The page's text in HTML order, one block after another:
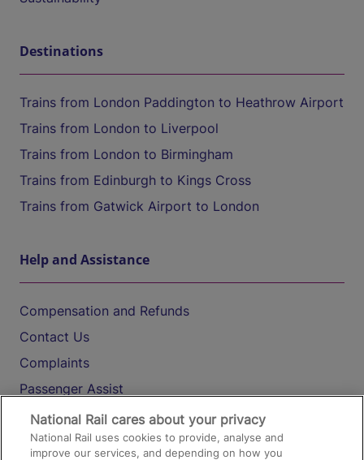
Destinations
Trains from London Paddington to Heathrow Airport
Trains from London to Liverpool
Trains from London to Birmingham
Trains from Edinburgh to Kings Cross
Trains from Gatwick Airport to London
Help and Assistance
Compensation and Refunds
Contact Us
Complaints
Passenger Assist
Media
Text 61016
National Rail cares about your privacy
National Rail uses cookies to provide, analyse and
improve our services, and depending on how you